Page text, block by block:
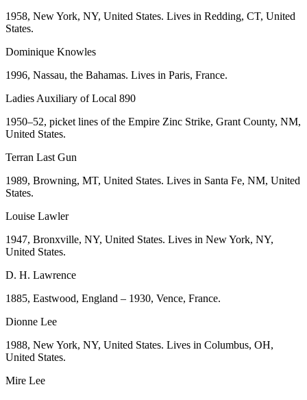
1958, New York, NY, United States. Lives in Redding, CT, United
States.
Dominique Knowles
1996, Nassau, the Bahamas. Lives in Paris, France.
Ladies Auxiliary of Local 890
1950–52, picket lines of the Empire Zinc Strike, Grant County, NM,
United States.
Terran Last Gun
1989, Browning, MT, United States. Lives in Santa Fe, NM, United
States.
Louise Lawler
1947, Bronxville, NY, United States. Lives in New York, NY,
United States.
D. H. Lawrence
1885, Eastwood, England – 1930, Vence, France.
Dionne Lee
1988, New York, NY, United States. Lives in Columbus, OH,
United States.
Mire Lee